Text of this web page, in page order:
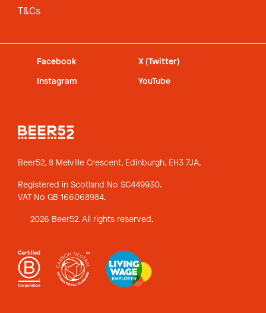
T&Cs
Facebook X (Twitter)
Instagram YouTube
Beer52, 8 Melville Crescent, Edinburgh, EH3 7JA.
Registered in Scotland No SC449930.
VAT No GB 166068984.
2026 Beer52. All rights reserved.